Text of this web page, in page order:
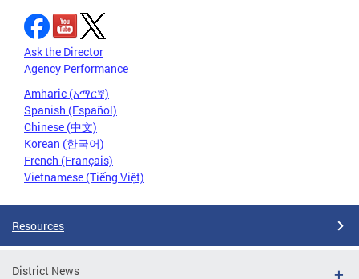
Ask the Director
Agency Performance
Amharic (አማርኛ)
Spanish (Español)
Chinese (中文)
Korean (한국어)
French (Français)
Vietnamese (Tiếng Việt)
Resources
District News